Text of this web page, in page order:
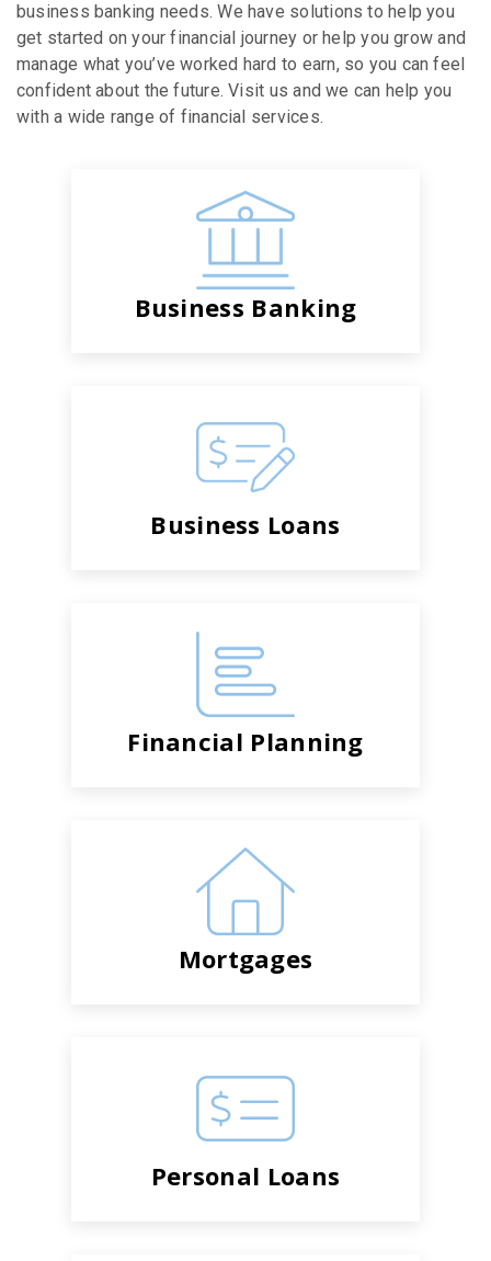
business banking needs. We have solutions to help you
get started on your financial journey or help you grow and
manage what you’ve worked hard to earn, so you can feel
confident about the future. Visit us and we can help you
with a wide range of financial services.
Business Banking
Business Loans
Financial Planning
Mortgages
Personal Loans